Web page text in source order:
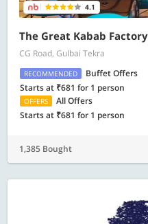
4.1
The Great Kabab
CG Road, Gulbai Tekra
RECOMMENDED
Buffet Offers
Starts at ₹681 for 1 person
OFFERS
All Offers
Starts at ₹681 for 1 person
1,385 Bought